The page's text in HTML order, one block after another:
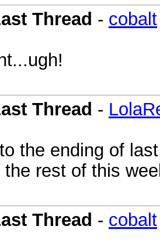
Thread - cobalt
Thread -
the ending of
the rest of this
Thread - cobalt